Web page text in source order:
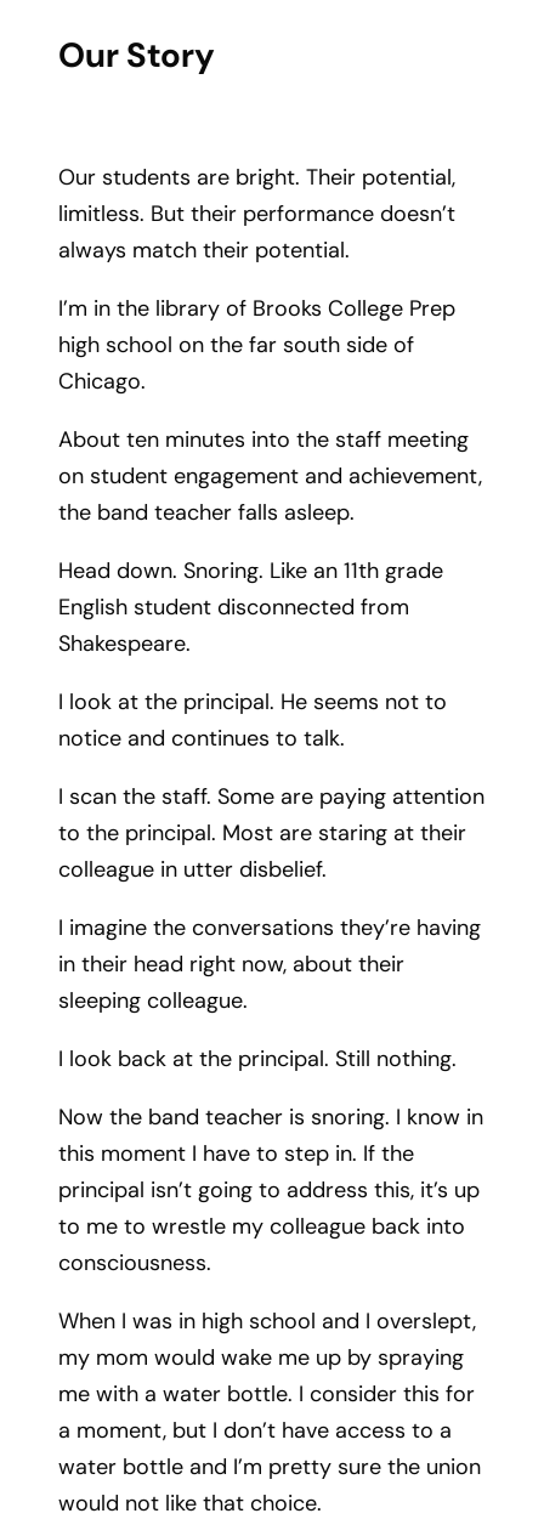
Our Story
Our students are bright. Their potential,
limitless. But their performance doesn’t
always match their potential.
I’m in the library of Brooks College Prep
high school on the far south side of
Chicago.
About ten minutes into the staff meeting
on student engagement and achievement,
the band teacher falls asleep.
Head down. Snoring. Like an 11th grade
English student disconnected from
Shakespeare.
I look at the principal. He seems not to
notice and continues to talk.
I scan the staff. Some are paying attention
to the principal. Most are staring at their
colleague in utter disbelief.
I imagine the conversations they’re having
in their head right now, about their
sleeping colleague.
I look back at the principal. Still nothing.
Now the band teacher is snoring. I know in
this moment I have to step in. If the
principal isn’t going to address this, it’s up
to me to wrestle my colleague back into
consciousness.
When I was in high school and I overslept,
my mom would wake me up by spraying
me with a water bottle. I consider this for
a moment, but I don’t have access to a
water bottle and I’m pretty sure the union
would not like that choice.